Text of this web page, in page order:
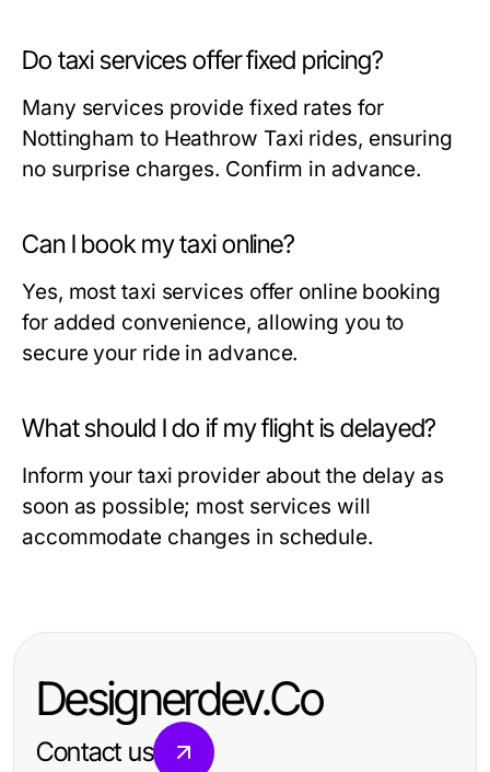
Do taxi services offer fixed pricing?
Many services provide fixed rates for
Nottingham to Heathrow Taxi rides, ensuring
no surprise charges. Confirm in advance.
Can I book my taxi online?
Yes, most taxi services offer online booking
for added convenience, allowing you to
secure your ride in advance.
What should I do if my flight is delayed?
Inform your taxi provider about the delay as
soon as possible; most services will
accommodate changes in schedule.
Designerdev.Co
Contact us